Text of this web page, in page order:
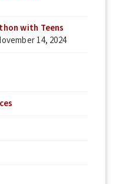
with Teens
14, 2024